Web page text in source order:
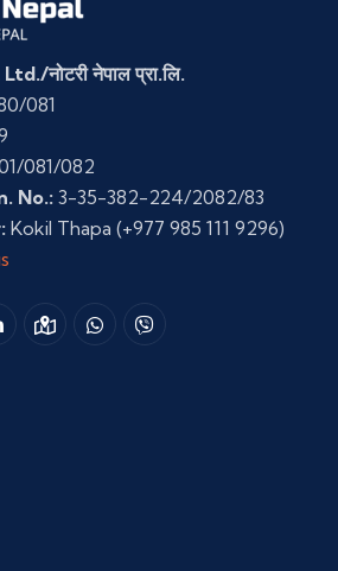
नोटरी नेपाल प्रा.लि.
081
081/082
No.: 3-35-382-224/2082/83
Kokil Thapa (+977 985 111 9296)